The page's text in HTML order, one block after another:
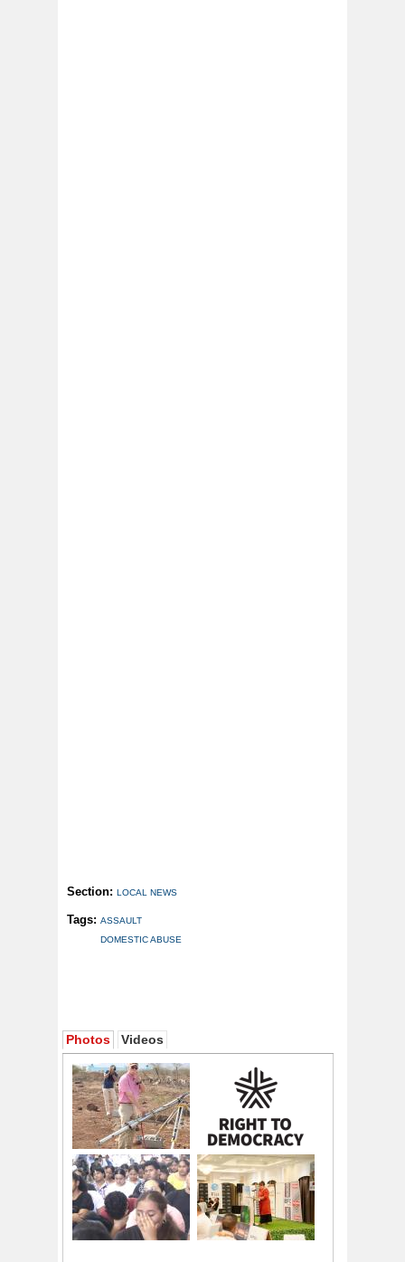
Section: LOCAL NEWS
Tags: ASSAULT
DOMESTIC ABUSE
Photos Videos